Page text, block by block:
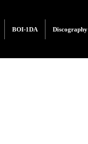
BOI-1DA Discography